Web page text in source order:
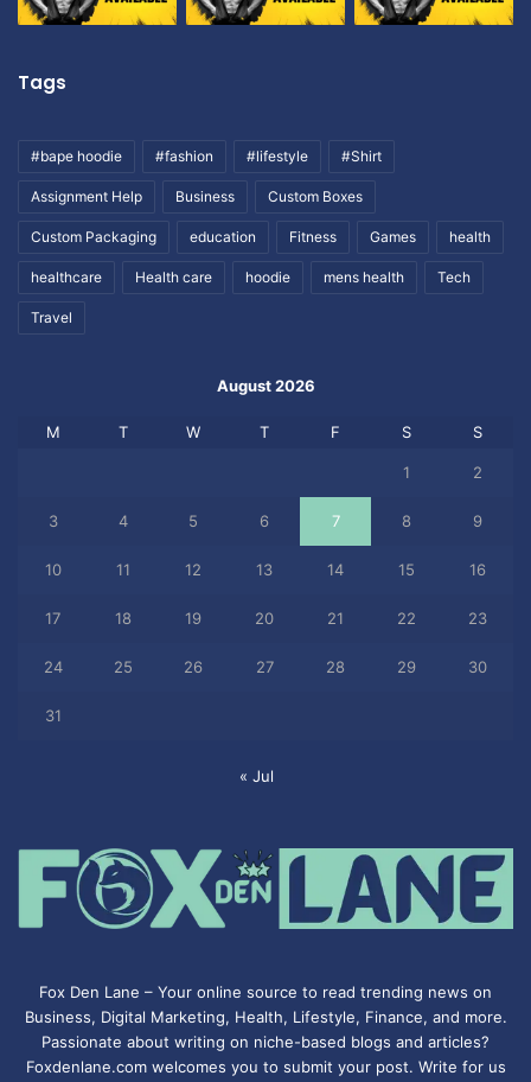
Tags
#bape hoodie #fashion #lifestyle #Shirt
Assignment Help Business Custom Boxes
Custom Packaging education Fitness Games health
healthcare Health care hoodie mens health Tech
Travel
August 2026
M T W T F S S
1 2
3 4 5 6 7 8 9
10 11 12 13 14 15 16
17 18 19 20 21 22 23
24 25 26 27 28 29 30
31
« Jul
Fox Den Lane – Your online source to read trending news on
Business, Digital Marketing, Health, Lifestyle, Finance, and more.
Passionate about writing on niche-based blogs and articles?
Foxdenlane.com welcomes you to submit your post. Write for us